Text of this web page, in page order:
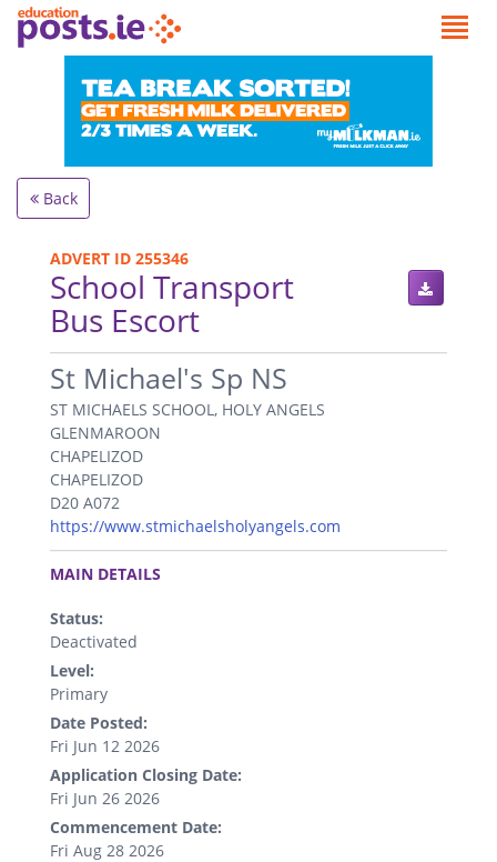
Back
ADVERT ID 255346
School Transport
Bus Escort
.
St Michael's Sp NS
ST MICHAELS SCHOOL, HOLY ANGELS
GLENMAROON
CHAPELIZOD
CHAPELIZOD
D20 A072
https://www.stmichaelsholyangels.com
.
MAIN DETAILS
Status:
Deactivated
Level:
Primary
Date Posted:
Fri Jun 12 2026
Application Closing Date:
Fri Jun 26 2026
Commencement Date:
Fri Aug 28 2026